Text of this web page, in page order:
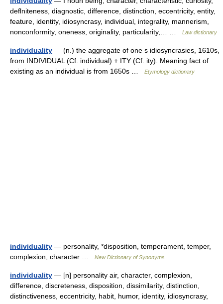
deflniteness, diagnostic, difference, distinction, eccentricity, entity,
feature, identity, idiosyncrasy, individual, integrality, mannerism,
nonconformity, oneness, originality, particularity,… …
Law dictionary
individuality — (n.) the aggregate of one s idiosyncrasies, 1610s,
from INDIVIDUAL (Cf. individual) + ITY (Cf. ity). Meaning fact of
existing as an individual is from 1650s …
Etymology dictionary
individuality — personality, *disposition, temperament, temper,
complexion, character …
New Dictionary of Synonyms
individuality — [n] personality air, character, complexion,
difference, discreteness, disposition, dissimilarity, distinction,
distinctiveness, eccentricity, habit, humor, identity, idiosyncrasy,